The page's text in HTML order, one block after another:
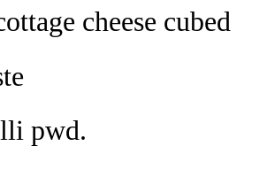
cheese cubed
pwd.